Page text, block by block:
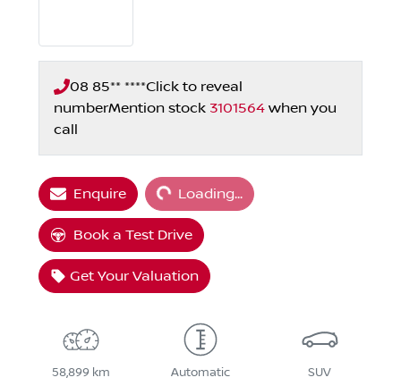
08 85** ****Click to reveal
numberMention stock 3101564 when you
call
Enquire Loading...Loading...
Book a Test Drive
Get Your Valuation
58,899 km Automatic SUV